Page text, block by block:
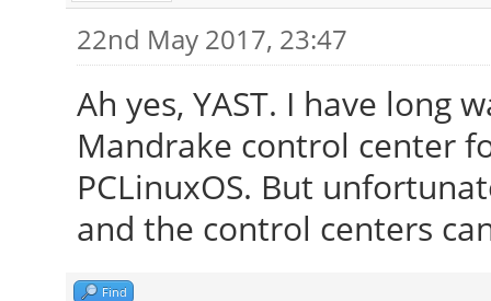
22nd May 2017, 23:47
Ah yes, YAST. I have long
Mandrake control center
PCLinuxOS. But
and the control centers
Find